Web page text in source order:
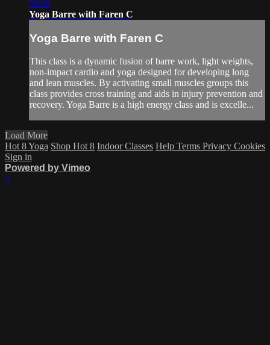
58:06
Yoga Barre with Faren C
Yoga Barre with Faren C
This class is a dynamic fusion of barre work, light weights,
non-impact cardio and yoga designed for developing long
and lean muscles. By activating small muscles groups this
class provides cross training and aids in injury prevention and
recovery. Yoga Barre is a high energy class and is excelle...
Load More
Hot 8 Yoga Shop Hot 8 Indoor Classes Help Terms Privacy Cookies
Sign in
Powered by Vimeo
×